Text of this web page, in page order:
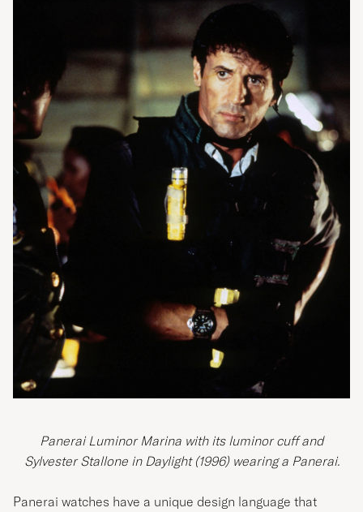
Panerai Luminor Marina with its luminor cuff and
Sylvester Stallone in Daylight (1996) wearing a Panerai.
Panerai watches have a unique design language that